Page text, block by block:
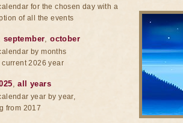
for the chosen day with a
of all the events
september,october
by months
current 2026 year
,all years
year by year,
from 2017